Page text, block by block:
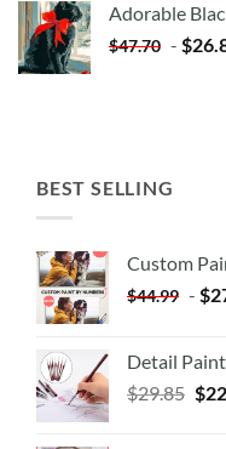
Adorable
$47.70 - $
BEST SELLING
Custom
$44.99 - $
Detail
$29.85 $